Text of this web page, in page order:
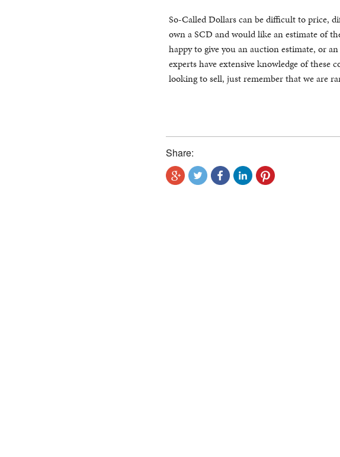
So-Called Dollars can be difficult to price,
own a SCD and would like an estimate of
happy to give you an auction estimate, or
experts have extensive knowledge of these
looking to sell, just remember that we are
Share: